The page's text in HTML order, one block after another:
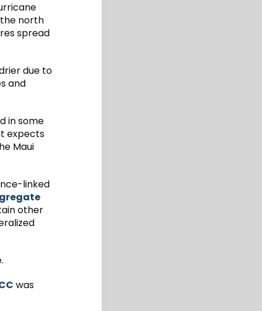
the north
spread
due to
and
in some
expects
Maui
linked
other
was